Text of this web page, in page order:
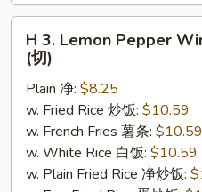
H
Lemon
Pepper
Wings
(10)
H 3. Lemon Pepper
(切)
Plain 净: $8.25
w. Fried Rice 炒饭: $10.59
w. French Fries 薯条: $10.59
w. White Rice 白饭: $10.59
w. Plain Fried Rice 净炒饭: